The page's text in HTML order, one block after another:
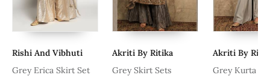
Rishi And Vibhuti
Grey Erica Skirt Set
Akriti By Ritika
Grey Skirt Sets
Akriti By
Grey Kurta